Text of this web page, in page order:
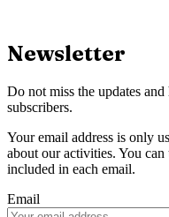
Newsletter
Do not miss the updates
subscribers.
Your email address is only
about our activities. You
included in each email.
Email